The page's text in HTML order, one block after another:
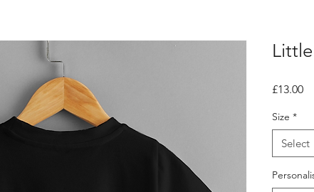
£13.00
Size *
Select